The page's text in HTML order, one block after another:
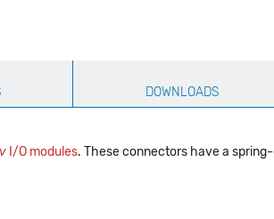
DOWNLOADS
I/O modules. These connectors have a